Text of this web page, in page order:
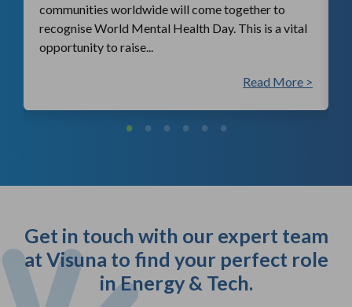
communities worldwide will come together to
recognise World Mental Health Day. This is a vital
opportunity to raise...
Read More >
Get in touch with our expert team
at Visuna to find your perfect role
in Energy & Tech.